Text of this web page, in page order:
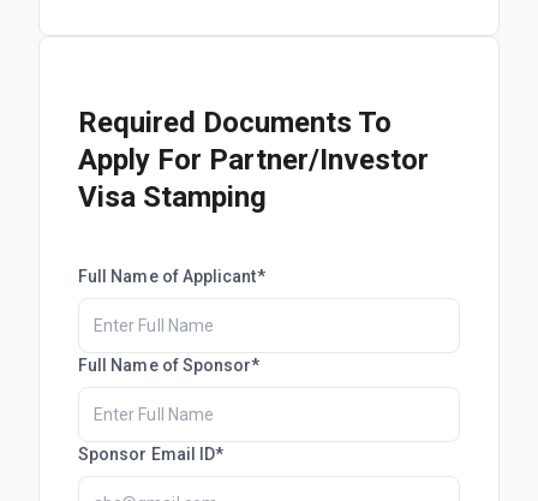
Required Documents To
Apply For Partner/Investor
Visa Stamping
Full Name of Applicant*
Full Name of Sponsor*
Sponsor Email ID*